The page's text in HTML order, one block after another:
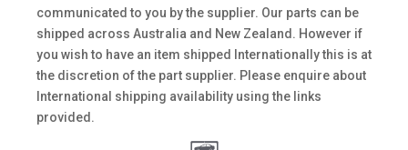
communicated to you by the supplier. Our parts can be
shipped across Australia and New Zealand. However if
you wish to have an item shipped Internationally this is at
the discretion of the part supplier. Please enquire about
International shipping availability using the links
provided.